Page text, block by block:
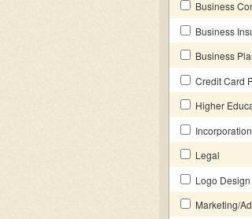
Business
Business
Business
Credit Card
Higher
Legal
Logo Design
Marketing/